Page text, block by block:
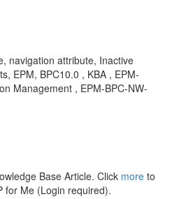
navigation attribute, Inactive
EPM, BPC10.0 , KBA , EPM-
Management , EPM-BPC-NW-
Base Article. Click more to
for Me (Login required).